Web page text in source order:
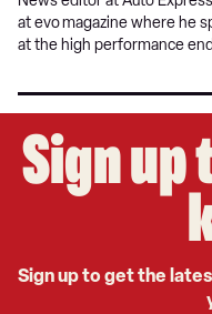
at evomagazine where he
at the high performance
Sign up
Sign up to get the